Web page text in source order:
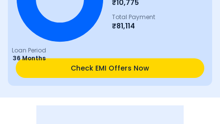
Loan Period
36 Months
₹10,775
Total Payment
₹81,114
Check EMI Offers Now